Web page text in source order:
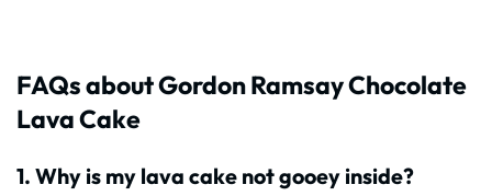
FAQs about Gordon Ramsay Chocolate
Lava Cake
1. Why is my lava cake not gooey inside?